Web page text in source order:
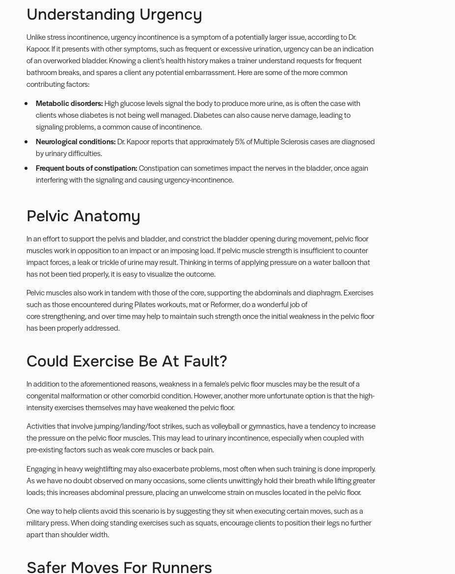
Understanding Urgency
Unlike stress incontinence, urgency incontinence is a symptom of a potentially larger issue, according to Dr.
Kapoor. If it presents with other symptoms, such as frequent or excessive urination, urgency can be an indication
of an overworked bladder. Knowing a client’s health history makes a trainer understand requests for frequent
bathroom breaks, and spares a client any potential embarrassment. Here are some of the more common
contributing factors:
Metabolic disorders: High glucose levels signal the body to produce more urine, as is often the case with
clients whose diabetes is not being well managed. Diabetes can also cause nerve damage, leading to
signaling problems, a common cause of incontinence.
Neurological conditions: Dr. Kapoor reports that approximately 5% of Multiple Sclerosis cases are diagnosed
by urinary difficulties.
Frequent bouts of constipation:Constipation can sometimes impact the nerves in the bladder, once again
interfering with the signaling and causing urgency-incontinence.
Pelvic Anatomy
In an effort to support the pelvis and bladder, and constrict the bladder opening during movement, pelvic floor
muscles work in opposition to an impact or an imposing load. If pelvic muscle strength is insufficient to counter
impact forces, a leak or trickle of urine may result. Thinking in terms of applying pressure on a water balloon that
has not been tied properly, it is easy to visualize the outcome.
Pelvic muscles also work in tandem with those of the core, supporting the abdominals and diaphragm. Exercises
such as those encountered during Pilates workouts, mat or Reformer, do a wonderful job of
core strengthening, and over time may help to maintain such strength once the initial weakness in the pelvic floor
has been properly addressed.
Could Exercise Be At Fault?
In addition to the aforementioned reasons, weakness in a female’s pelvic floor muscles may be the result of a
congenital malformation or other comorbid condition. However, another more unfortunate option is that the high-
intensity exercises themselves may have weakened the pelvic floor.
Activities that involve jumping/landing/foot strikes, such as volleyball or gymnastics, have a tendency to increase
the pressure on the pelvic floor muscles. This may lead to urinary incontinence, especially when coupled with
pre-existing factors such as weak core muscles or back pain.
Engaging in heavy weightlifting may also exacerbate problems, most often when such training is done improperly.
As we have no doubt observed on many occasions, some clients unwittingly hold their breath while lifting greater
loads; this increases abdominal pressure, placing an unwelcome strain on muscles located in the pelvic floor.
One way to help clients avoid this scenario is by suggesting they sit when executing certain moves, such as a
military press. When doing standing exercises such as squats, encourage clients to position their legs no further
apart than shoulder width.
Safer Moves For Runners